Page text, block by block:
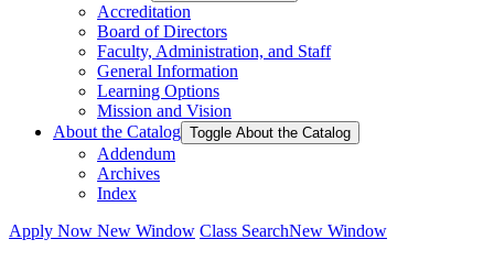
Accreditation
Board of Directors
Faculty, Administration, and Staff
General Information
Learning Options
Mission and Vision
About the Catalog Toggle About the Catalog
Addendum
Archives
Index
Apply Now New Window Class SearchNew Window